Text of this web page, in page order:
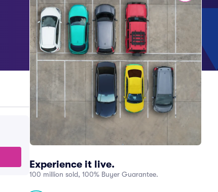
Experience it live.
100 million sold, 100% Buyer Guarantee.